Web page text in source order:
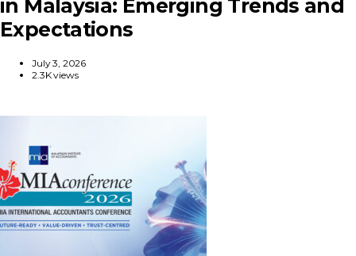
in Malaysia: Emerging Trends and
Expectations
July 3, 2026
2.3K views